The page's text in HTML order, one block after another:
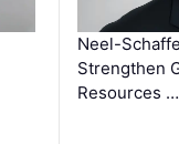
Neel-
Strengthen
Resources …